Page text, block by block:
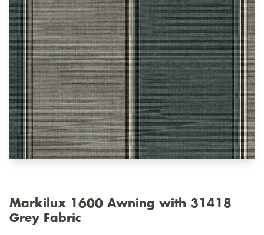
Markilux 1600 Awning with 31418
Grey Fabric